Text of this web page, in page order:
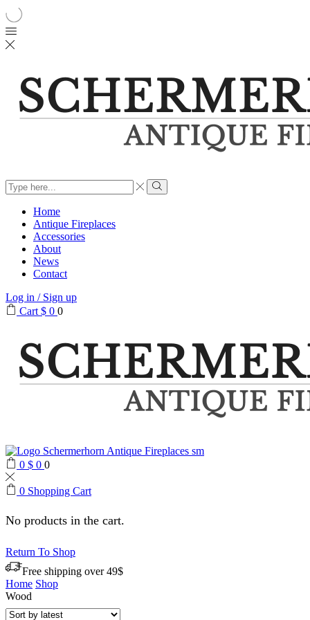
Search
input
Search
Home
Antique Fireplaces
Accessories
About
News
Contact
Log in / Sign up
Cart $ 0 0
0 $ 0 0
0 Shopping Cart
No products in the cart.
Return To Shop
Free shipping over 49$
Home Shop
Wood